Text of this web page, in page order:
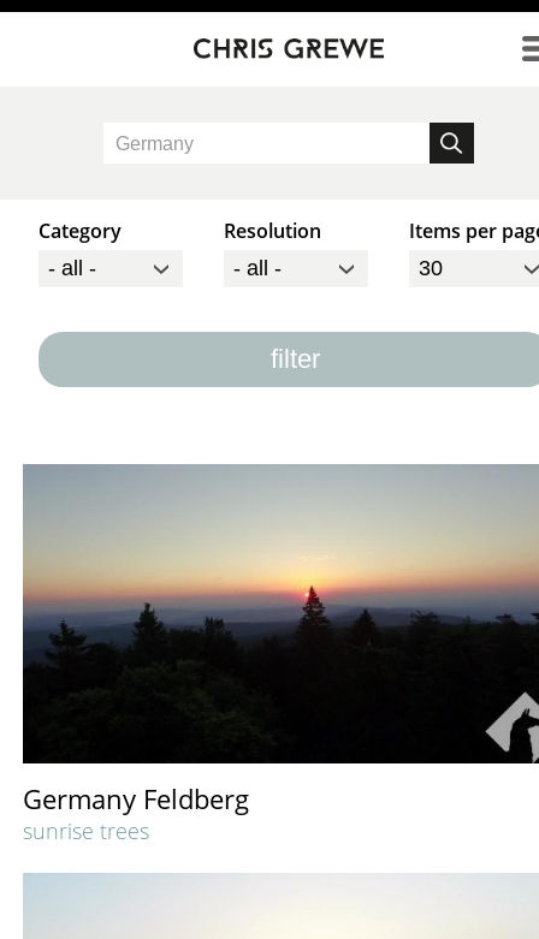
Direkt zum Inhalt
Category Resolution Items per
filter
Germany Feldberg
sunrise trees